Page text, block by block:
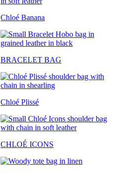
Chloé Banana
BRACELET BAG
Chloé Plissé
CHLOÉ ICONS